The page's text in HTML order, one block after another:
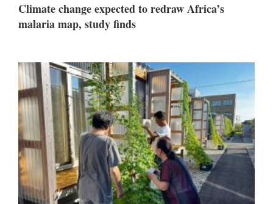
Climate change expected to redraw Africa’s
malaria map, study finds